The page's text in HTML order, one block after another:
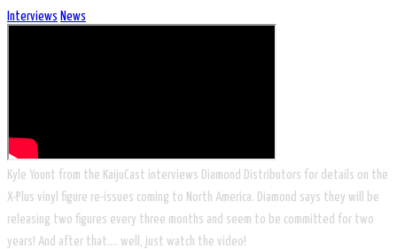
Interviews News
​Kyle Yount from the KaijuCast interviews Diamond Distributors for details on the
X-Plus vinyl figure re-issues coming to North America. Diamond says they will be
releasing two figures every three months and seem to be committed for two
years! And after that…. well, just watch the video!